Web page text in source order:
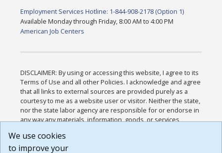
Employment Services Hotline: 1-844-908-2178 (Option 1)
Available Monday through Friday, 8:00 AM to 4:00 PM
American Job Centers
DISCLAIMER: By using or accessing this website, I agree to its
Terms of Use and all other Policies. I acknowledge and agree
that all links to external sources are provided purely as a
courtesy to me as a website user or visitor. Neither the state,
nor the state labor agency are responsible for or endorse in
any way any materials, information, goods, or services
or any other practices of such sites. I acknowledge and
agree that the Terms of Use and all other Policies for this
We use cookies
to improve your